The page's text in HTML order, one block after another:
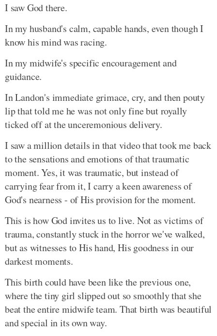
I saw God there.
In my husband's calm, capable hands, even though I
know his mind was racing.
In my midwife's specific encouragement and
guidance.
In Landon's immediate grimace, cry, and then pouty
lip that told me he was not only fine but royally
ticked off at the unceremonious delivery.
I saw a million details in that video that took me back
to the sensations and emotions of that traumatic
moment. Yes, it was traumatic, but instead of
carrying fear from it, I carry a keen awareness of
God's nearness - of His provision for the moment.
This is how God invites us to live. Not as victims of
trauma, constantly stuck in the horror we've walked,
but as witnesses to His hand, His goodness in our
darkest moments.
This birth could have been like the previous one,
where the tiny girl slipped out so smoothly that she
beat the entire midwife team. That birth was beautiful
and special in its own way.